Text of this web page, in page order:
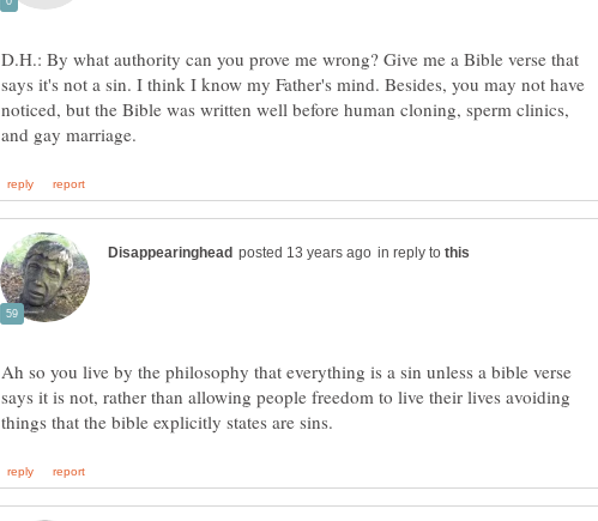
D.H.: By what authority can you prove me wrong? Give me a Bible verse that
says it's not a sin. I think I know my Father's mind. Besides, you may not have
noticed, but the Bible was written well before human cloning, sperm clinics,
in reply to
Ah so you live by the philosophy that everything is a sin unless a bible verse
says it is not, rather than allowing people freedom to live their lives avoiding